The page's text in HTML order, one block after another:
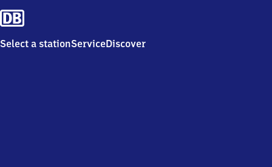
Select a stationServiceDiscover